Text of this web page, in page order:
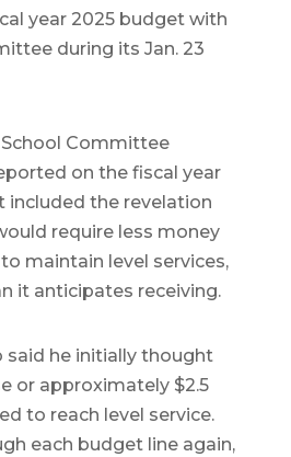
year 2025 budget with
during its Jan. 23
School Committee
on the fiscal year
included the revelation
require less money
maintain level services,
it anticipates receiving.
said he initially thought
or approximately $2.5
to reach level service.
each budget line again,